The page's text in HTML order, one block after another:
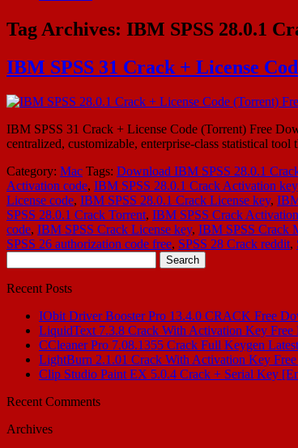
Tag Archives: IBM SPSS 28.0.1
IBM SPSS 31 Crack + License
IBM SPSS 31 Crack + License Code (Torrent) Free
centralized, customizable, enterprise-class statistical
Category: Mac Tags: Download IBM SPSS 28.0.1
Activation code, IBM SPSS 28.0.1 Crack Activation key
License code, IBM SPSS 28.0.1 Crack License key,
SPSS 28.0.1 Crack Torrent, IBM SPSS Crack
code, IBM SPSS Crack License key, IBM SPSS Crack
SPSS 26 authorization code free, SPSS 28 Crack reddit,
for:
Recent Posts
IObit Driver Booster Pro 13.4.0 CRACK Free
LiquidText 7.3.8 Crack With Activation Key Free
CCleaner Pro 7.08.1355 Crack Full Keygen
LightBurn 2.1.01 Crack With Activation Key
Clip Studio Paint EX 5.0.4 Crack + Serial Key
Recent Comments
Archives